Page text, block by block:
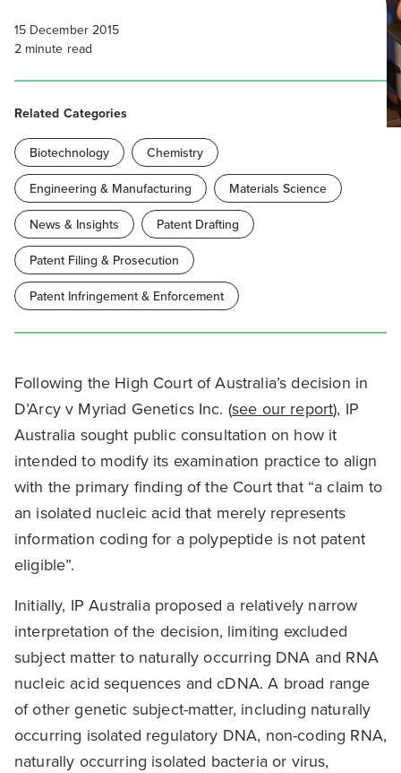
Following the High Court of Australia’s decision in
D’Arcy v Myriad Genetics Inc. (see our report), IP
Australia sought public consultation on how it
intended to modify its examination practice to align
with the primary finding of the Court that “a claim to
an isolated nucleic acid that merely represents
information coding for a polypeptide is not patent
eligible”.
Initially, IP Australia proposed a relatively narrow
interpretation of the decision, limiting excluded
subject matter to naturally occurring DNA and RNA
nucleic acid sequences and cDNA. A broad range
of other genetic subject-matter, including naturally
occurring isolated regulatory DNA, non-coding RNA,
naturally occurring isolated bacteria or virus,
15 December 2015
2 minute read
Related Categories
Biotechnology
Chemistry
Engineering & Manufacturing
Materials Science
News & Insights
Patent Drafting
Patent Filing & Prosecution
Patent Infringement & Enforcement